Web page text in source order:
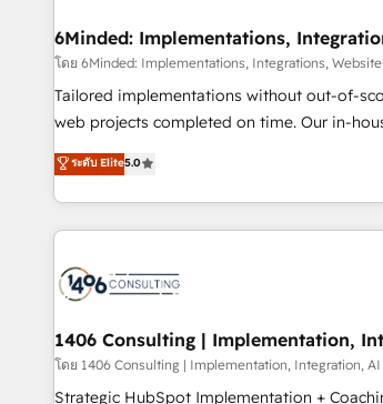
innovation into real impact. 🌍 Highlights • HubSpot Partner
since 2012 • 2022 EMEA Impact Award: Best
150+ successful HubSpot projects • Clients
• Proprietary technology for integrations •
AI and HubSpot.
6Minded: Implementations,
โดย 6Minded: Implementations, Integrations,
Tailored implementations without out-of-
web projects completed on time. Our in-house team of
certified CRM architects, experts, developers,
marketers handles all aspects of your HubSpot. ✨
global clients ✨ 100+ seamless migrations
different CRMs ✨ 100,000+ hours in HubSpot projects, 75+
generating 7-digit MRR from inbound
245% organic growth & +751% new visitors
HubSpot project ✨ CS: 415% conversion
HubSpot site Recognized leaders: 🏆 HubSpot Platform
Migration Impact Award 🏆 Clutch HubSpot
ระดับ Elite5.0
1406 Consulting | Implementation,
โดย 1406 Consulting | Implementation, Integration, AI
Strategic HubSpot Implementation + Coaching